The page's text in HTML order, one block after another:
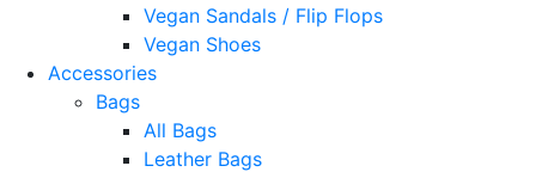
Vegan Sandals / Flip Flops
Vegan Shoes
Accessories
Bags
All Bags
Leather Bags